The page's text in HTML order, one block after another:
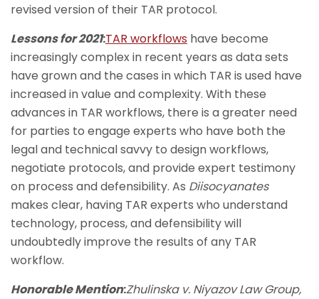
revised version of their TAR protocol.
Lessons for 2021:TAR workflows have become
increasingly complex in recent years as data sets
have grown and the cases in which TAR is used have
increased in value and complexity. With these
advances in TAR workflows, there is a greater need
for parties to engage experts who have both the
legal and technical savvy to design workflows,
negotiate protocols, and provide expert testimony
on process and defensibility. As Diisocyanates
makes clear, having TAR experts who understand
technology, process, and defensibility will
undoubtedly improve the results of any TAR
workflow.
Honorable Mention:Zhulinska v. Niyazov Law Group,